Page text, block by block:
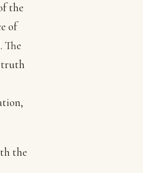
the
of
The
truth
the